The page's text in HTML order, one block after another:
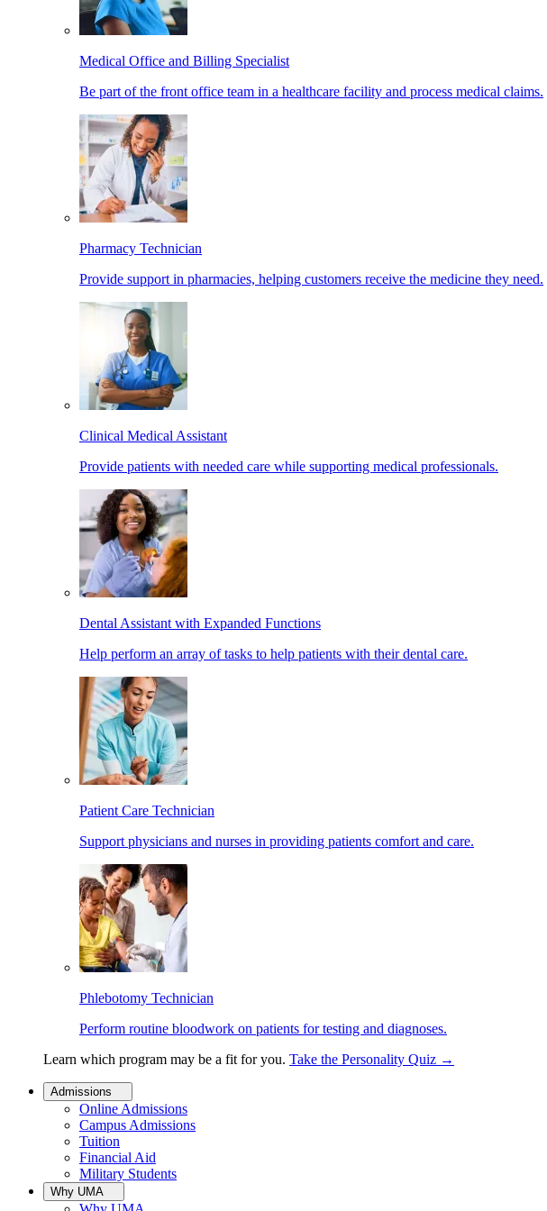
Medical Office and Billing Specialist
Be part of the front office team in a healthcare facility and process medical claims.
Pharmacy Technician
Provide support in pharmacies, helping customers receive the medicine they need.
Clinical Medical Assistant
Provide patients with needed care while supporting medical professionals.
Dental Assistant with Expanded Functions
Help perform an array of tasks to help patients with their dental care.
Patient Care Technician
Support physicians and nurses in providing patients comfort and care.
Phlebotomy Technician
Perform routine bloodwork on patients for testing and diagnoses.
Learn which program may be a fit for you. Take the Personality Quiz →
Admissions
Online Admissions
Campus Admissions
Tuition
Financial Aid
Military Students
Why UMA